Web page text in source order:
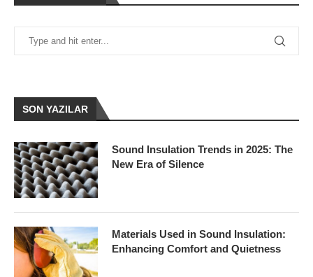
SON YAZILAR
Sound Insulation Trends in 2025: The
New Era of Silence
Materials Used in Sound Insulation:
Enhancing Comfort and Quietness